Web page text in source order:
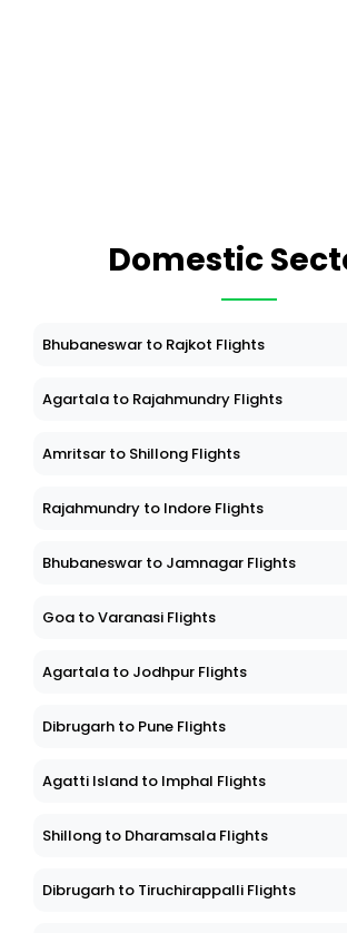
Domestic
Bhubaneswar to Rajkot Flights
Agartala to Rajahmundry Flights
Amritsar to Shillong Flights
Rajahmundry to Indore Flights
Bhubaneswar to Jamnagar Flights
Goa to Varanasi Flights
Agartala to Jodhpur Flights
Dibrugarh to Pune Flights
Agatti Island to Imphal Flights
Shillong to Dharamsala Flights
Dibrugarh to Tiruchirappalli Flights